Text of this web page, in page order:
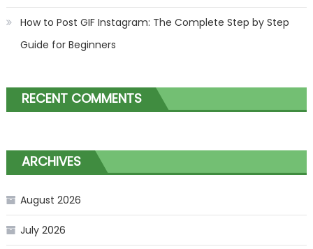
How to Post GIF Instagram: The Complete Step by Step
Guide for Beginners
RECENT COMMENTS
ARCHIVES
August 2026
July 2026